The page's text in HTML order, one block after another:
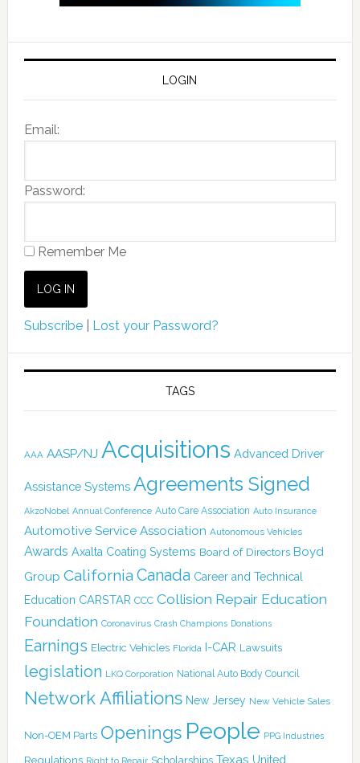
LOGIN
Email:
Password:
Remember Me
Subscribe| Lost your Password?
TAGS
AAA AASP/NJ Acquisitions Advanced Driver
Assistance Systems Agreements Signed
AkzoNobel Annual Conference Auto Care Association Auto Insurance
Automotive Service Association Autonomous Vehicles
Awards Axalta Coating Systems Board of Directors Boyd
Group California Canada Career and Technical
Education CARSTAR CCC Collision Repair Education
Foundation Coronavirus Crash Champions Donations
Earnings Electric Vehicles Florida I-CAR Lawsuits
legislation LKQ Corporation National Auto Body Council
Network Affiliations New Jersey New Vehicle Sales
Non-OEM Parts Openings People PPG Industries
Regulations Right to Repair Scholarships Texas United